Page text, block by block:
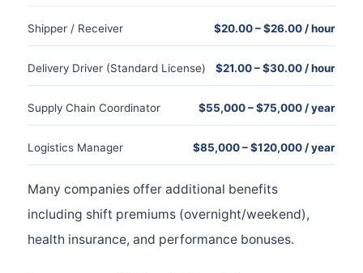
Shipper / Receiver $20.00 – $26.00 / hour
Delivery Driver (Standard License) $21.00 – $30.00 / hour
Supply Chain Coordinator $55,000 – $75,000 / year
Logistics Manager $85,000 – $120,000 / year
Many companies offer additional benefits
including shift premiums (overnight/weekend),
health insurance, and performance bonuses.